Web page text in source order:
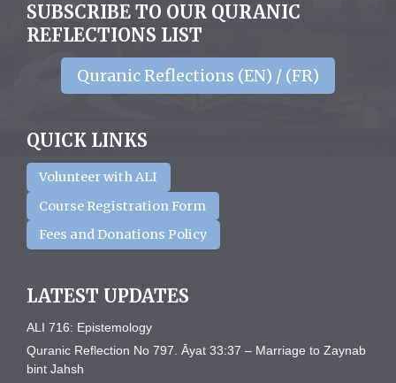
SUBSCRIBE TO OUR QURANIC
REFLECTIONS LIST
Quranic Reflections (EN) / (FR)
QUICK LINKS
Volunteer with ALI
Course Registration Form
Fees and Donations Policy
LATEST UPDATES
ALI 716: Epistemology
Quranic Reflection No 797. Āyat 33:37 – Marriage to Zaynab
bint Jahsh